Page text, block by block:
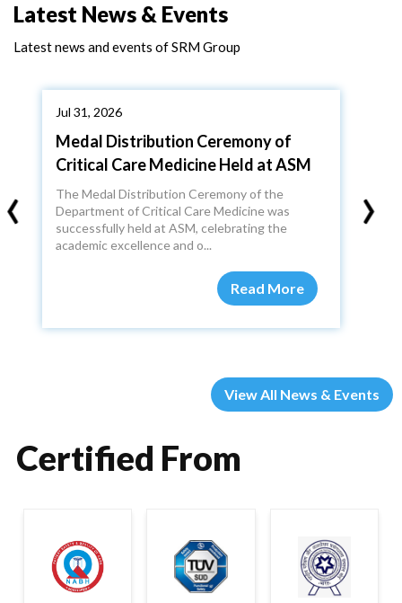
Latest News & Events
Latest news and events of SRM Group
Jul 31, 2026
Medal Distribution Ceremony of
Critical Care Medicine Held at ASM
The Medal Distribution Ceremony of the
Department of Critical Care Medicine was
successfully held at ASM, celebrating the
academic excellence and o...
Read More
‹ ›
View All News & Events
Certified From